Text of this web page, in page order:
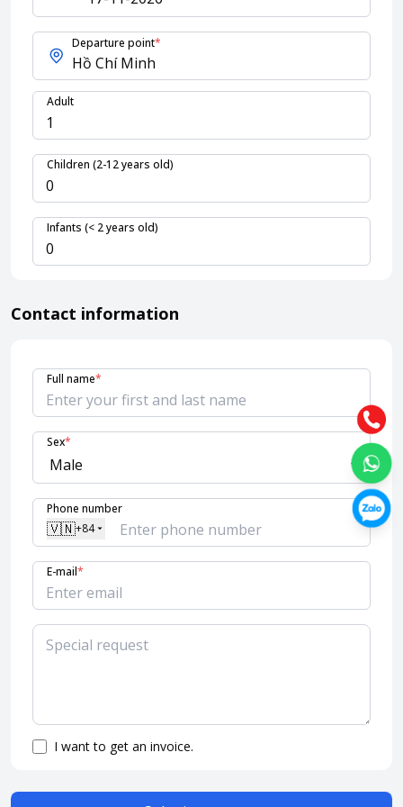
About HappyBook
About us
News
Contact us
Departure point*
Adult
Children (2-12 years old)
Infants (< 2 years old)
Contact information
Full name*
Sex*
Phone number
🇻🇳+84
E-mail*
I want to get an invoice.